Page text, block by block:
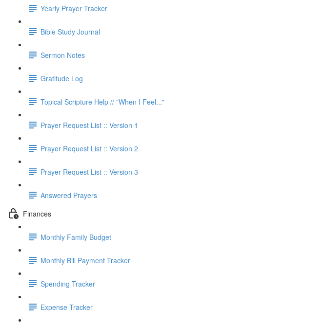
Yearly Prayer Tracker
Bible Study Journal
Sermon Notes
Gratitude Log
Topical Scripture Help // "When I Feel..."
Prayer Request List :: Version 1
Prayer Request List :: Version 2
Prayer Request List :: Version 3
Answered Prayers
Finances
Monthly Family Budget
Monthly Bill Payment Tracker
Spending Tracker
Expense Tracker